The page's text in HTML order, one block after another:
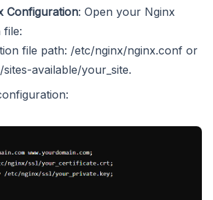
Configuration: Open your Nginx
file:
file path: /etc/nginx/nginx.conf or
available/your_site.